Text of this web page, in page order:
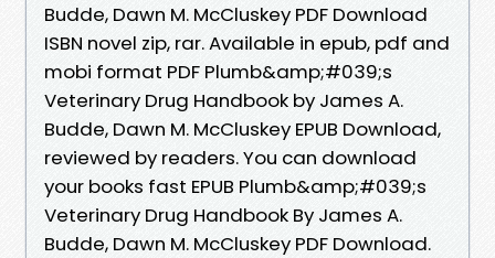
Budde, Dawn M. McCluskey PDF Download
ISBN novel zip, rar. Available in epub, pdf and
mobi format PDF Plumb&amp;#039;s
Veterinary Drug Handbook by James A.
Budde, Dawn M. McCluskey EPUB Download,
reviewed by readers. You can download
your books fast EPUB Plumb&amp;#039;s
Veterinary Drug Handbook By James A.
Budde, Dawn M. McCluskey PDF Download.